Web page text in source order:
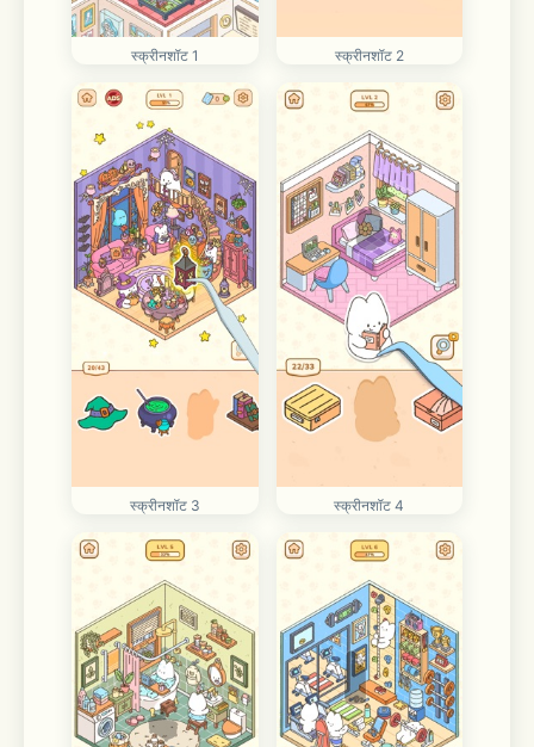
स्क्रीनशॉट 1 स्क्रीनशॉट 2
स्क्रीनशॉट 3 स्क्रीनशॉट 4